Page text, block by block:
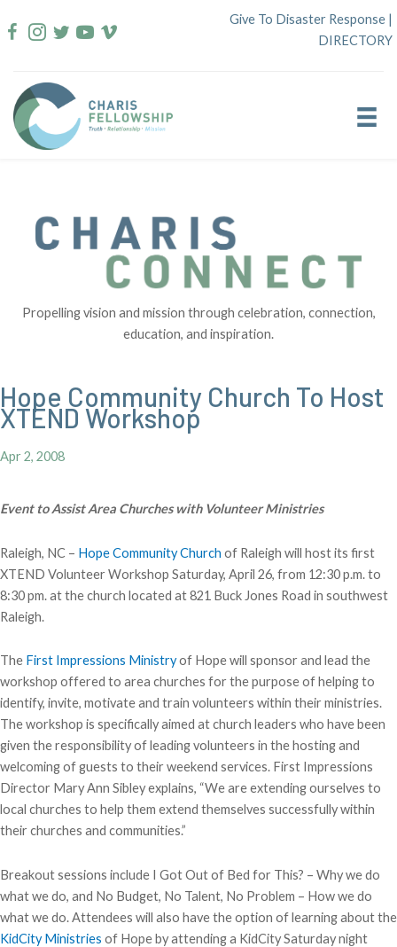
to
Give To Disaster Response |
DIRECTORY
Propelling vision and mission through celebration, connection,
education, and inspiration.
Hope Community Church To Host
XTEND Workshop
Apr 2, 2008
Event to Assist Area Churches with Volunteer Ministries
Raleigh, NC – Hope Community Church of Raleigh will host its first
XTEND Volunteer Workshop Saturday, April 26, from 12:30 p.m. to
8:30 pm. at the church located at 821 Buck Jones Road in southwest
Raleigh.
The First Impressions Ministryof Hope will sponsor and lead the
workshop offered to area churches for the purpose of helping to
identify, invite, motivate and train volunteers within their ministries.
The workshop is specifically aimed at church leaders who have been
given the responsibility of leading volunteers in the hosting and
welcoming of guests to their weekend services. First Impressions
Director Mary Ann Sibley explains, “We are extending ourselves to
local churches to help them extend themselves successfully within
their churches and communities.”
Breakout sessions include I Got Out of Bed for This? – Why we do
what we do, and No Budget, No Talent, No Problem – How we do
what we do. Attendees will also have the option of learning about the
KidCity Ministries of Hope by attending a KidCity Saturday night